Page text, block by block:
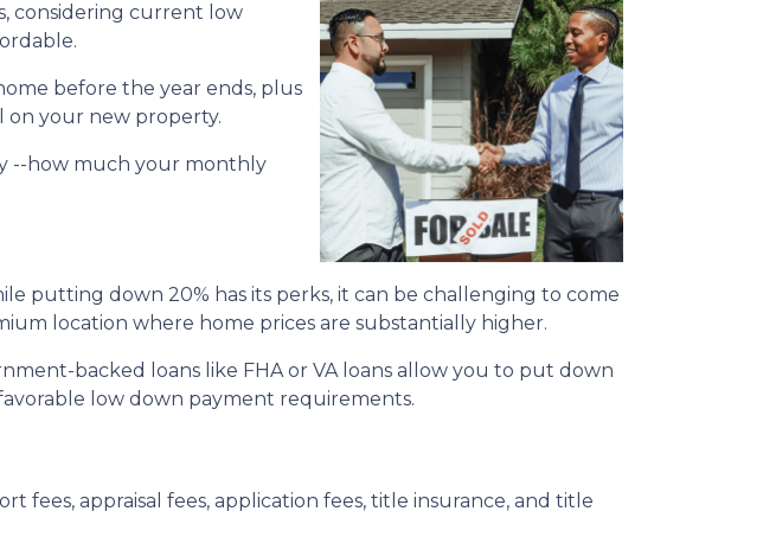
considering current low
before the year ends, plus
on your new property.
--how much your monthly
putting down 20% has its perks, it can be challenging to come
location where home prices are substantially higher.
backed loans like FHA or VA loans allow you to put down
low down payment requirements.
fees, appraisal fees, application fees, title insurance, and title